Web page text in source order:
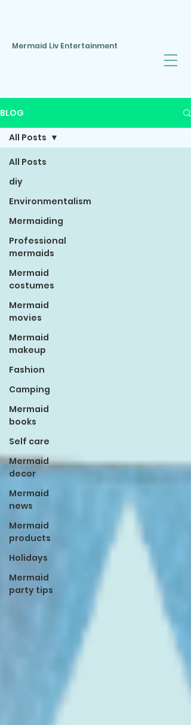
Mermaid Liv Entertainment
BLOG
All Posts
diy
Environmentalism
Mermaiding
Professional
mermaids
Mermaid
costumes
Mermaid
movies
Mermaid
makeup
Fashion
Camping
Mermaid
books
Self care
Mermaid
decor
Mermaid
news
Mermaid
products
Holidays
Mermaid
party tips
All Posts